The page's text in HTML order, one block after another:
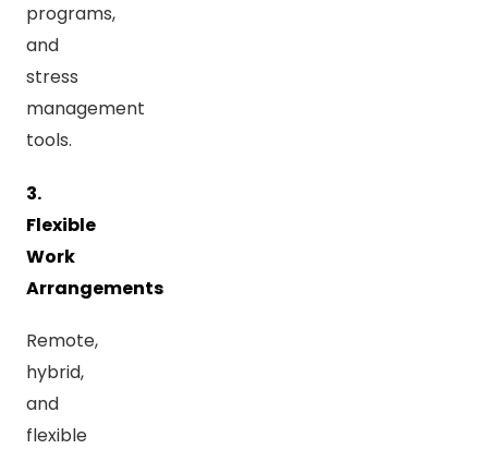
programs,
and
stress
management
tools.
3.
Flexible
Work
Arrangements
Remote,
hybrid,
and
flexible